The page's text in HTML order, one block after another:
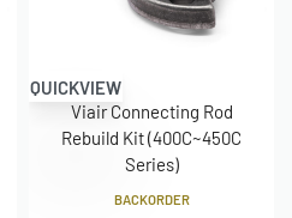
QUICKVIEW
Viair Connecting Rod
Rebuild Kit (400C~450C
Series)
BACKORDER